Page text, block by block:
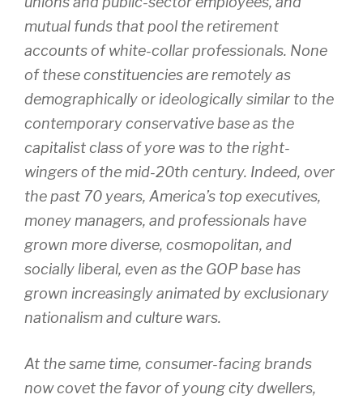
mutual funds that pool the retirement
accounts of white-collar professionals. None
of these constituencies are remotely as
demographically or ideologically similar to the
contemporary conservative base as the
capitalist class of yore was to the right-
wingers of the mid-20th century. Indeed, over
the past 70 years, America’s top executives,
money managers, and professionals have
grown more diverse, cosmopolitan, and
socially liberal, even as the GOP base has
grown increasingly animated by exclusionary
nationalism and culture wars.
At the same time, consumer-facing brands
now covet the favor of young city dwellers,